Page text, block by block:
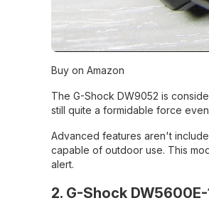
Buy on Amazon
The G-Shock DW9052 is
still quite a formidable force
Advanced features aren't
capable of outdoor use. This
alert.
2. G-Shock DW5600E-